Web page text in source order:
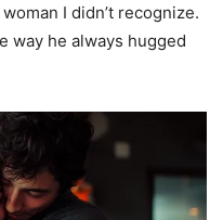
I didn’t recognize.
way he always hugged